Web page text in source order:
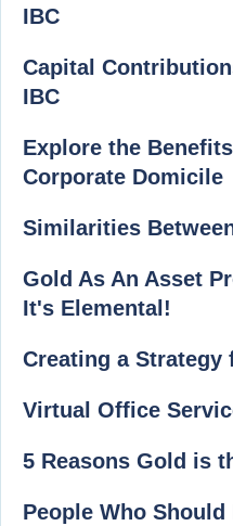
IBC
Capital
IBC
Explore the
Corporate Domicile
Similarities
Gold As An Asset
It's Elemental!
Creating a Strategy
Virtual Office
5 Reasons Gold is
People Who